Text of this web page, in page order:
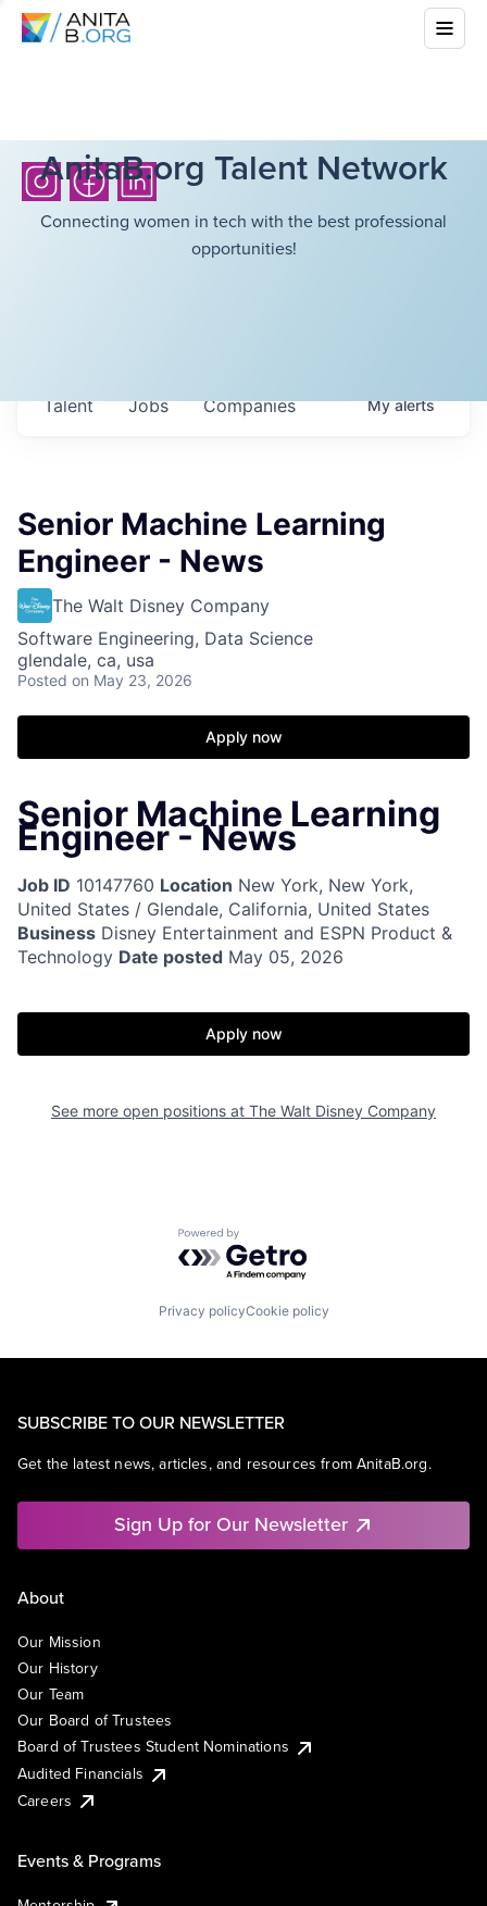
AnitaB.org Talent Network
Connecting women in tech with the best professional
opportunities!
Jobs Companies
Talent Myalerts
Senior Machine Learning
Engineer - News
The Walt Disney Company
Software Engineering, Data Science
glendale, ca, usa
Posted on May 23, 2026
Apply now
Senior Machine Learning
Engineer - News
Job ID 10147760 Location New York, New York,
United States / Glendale, California, United States
Business Disney Entertainment and ESPN Product &
Technology Date posted May 05, 2026
Apply now
See more open positions at The Walt Disney Company
Powered by Getro.com
Privacy policyCookie policy
SUBSCRIBE TO OUR NEWSLETTER
Get the latest news, articles, and resources from AnitaB.org.
Sign Up for Our Newsletter
About
Our Mission
Our History
Our Team
Our Board of Trustees
Board of Trustees Student Nominations
Audited Financials
Careers
Events & Programs